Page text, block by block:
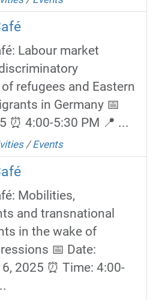
Labour market
refugees and Eastern
in Germany 📅
⏰ 4:00-5:30 PM 📍 ...
/Events
Mobilities,
and transnational
in the wake of
📅 Date:
2025 ⏰ Time: 4:00-